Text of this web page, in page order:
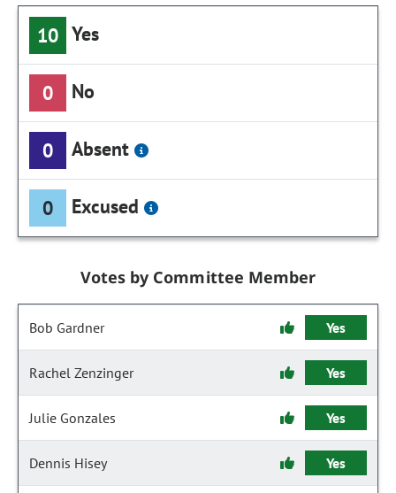
10 Yes
0 No
0 Absent
0 Excused
Votes by Committee Member
Bob Gardner Yes
Rachel Zenzinger Yes
Julie Gonzales Yes
Dennis Hisey Yes